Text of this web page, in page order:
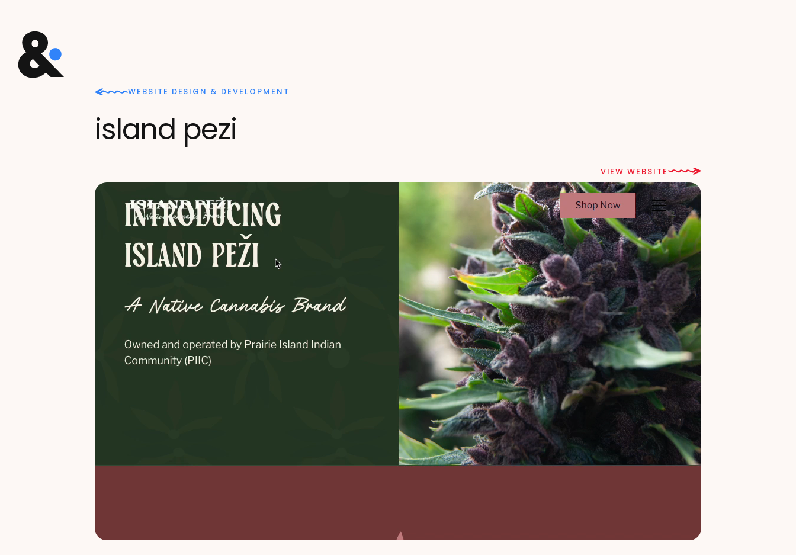
WEBSITE DESIGN & DEVELOPMENT
island pezi
VIEW WEBSITE